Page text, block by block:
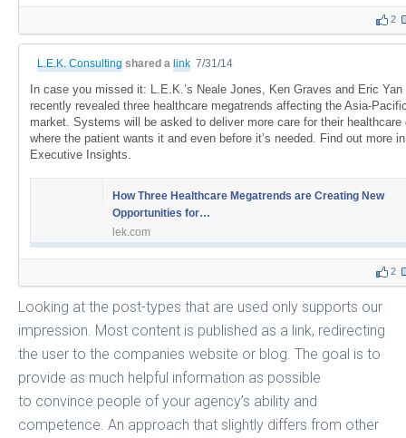
2
L.E.K. Consulting shared a link 7/31/14
In case you missed it: L.E.K.’s Neale Jones, Ken Graves and Eric Yan
recently revealed three healthcare megatrends affecting the Asia-
market. Systems will be asked to deliver more care for their healthcare
where the patient wants it and even before it’s needed. Find out more
Executive Insights.
How Three Healthcare Megatrends are Creating New
Opportunities for…
lek.com
2
Looking at the post-types that are used only supports our
impression. Most content is published as a link, redirecting
the user to the companies website or blog. The goal is to
provide as much helpful information as possible
to convince people of your agency’s ability and
competence. An approach that slightly differs from other